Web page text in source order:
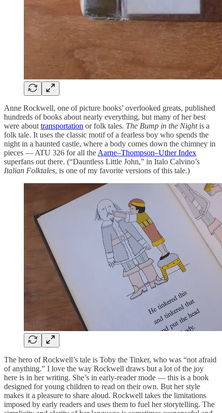
Anne Rockwell, one of picture books’ overlooked greats, published
hundreds of books about nearly everything, but many of her best
were about transportation or folk tales. The Bump in the Nightis a
folk tale. It uses the classic motif of a fearless boy who spends the
night in a haunted castle, where a body comes down the chimney in
pieces — ATU 326 for all the Aarne–Thompson–Uther Index
superfans out there. (“Dauntless Little John,” in Italo Calvino’s
Italian Folktales, is one of my favorite versions of this tale.)
The hero of Rockwell’s tale is Toby the Tinker, who was “not afraid
of anything.” I love the way Rockwell draws but a lot of the joy
here is in her writing. She’s in early-reader mode — this is a book
designed for young children to read on their own. But her style
makes it a pleasure to share aloud. Rockwell takes the limitations
imposed by early readers and uses them to fuel her storytelling. The